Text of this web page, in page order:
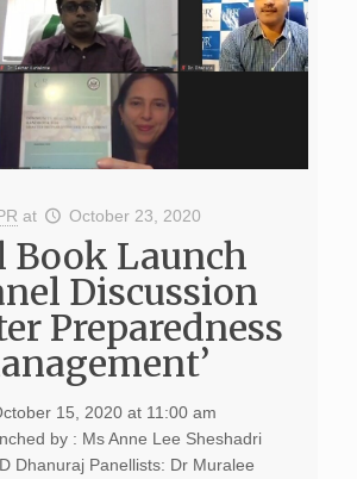
at October 23, 2020
Book Launch
Discussion
Preparedness
15, 2020 at 11:00 am
by : Ms Anne Lee Sheshadri
Dhanuraj Panellists: Dr Muralee